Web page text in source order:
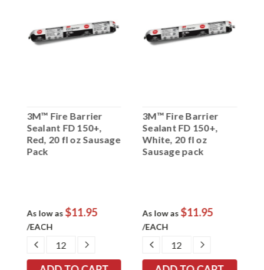
3M™ Fire Barrier
Sealant FD 150+,
Red, 20 fl oz Sausage
Pack
As low as $11.95
/EACH
DECREASE
QUANTITY:
INCREASE
3M™ Fire Barrier
Sealant FD 150+,
White, 20 fl oz
Sausage pack
As low as $11.95
/EACH
DECREASE
QUANTITY:
INCREASE